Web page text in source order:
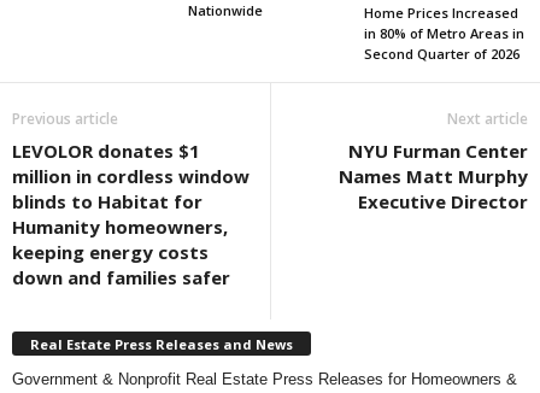
Nationwide
Home Prices Increased
in 80% of Metro Areas in
Second Quarter of 2026
Previous article
LEVOLOR donates $1
million in cordless window
blinds to Habitat for
Humanity homeowners,
keeping energy costs
down and families safer
Next article
NYU Furman Center
Names Matt Murphy
Executive Director
Real Estate Press Releases and News
Government & Nonprofit Real Estate Press Releases for Homeowners &